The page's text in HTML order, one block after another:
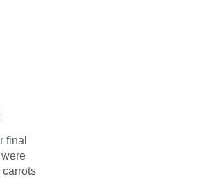
final